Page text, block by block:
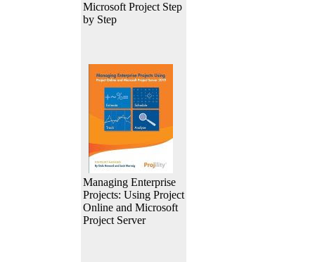
Microsoft Project Step
by Step
Managing Enterprise
Projects: Using Project
Online and Microsoft
Project Server